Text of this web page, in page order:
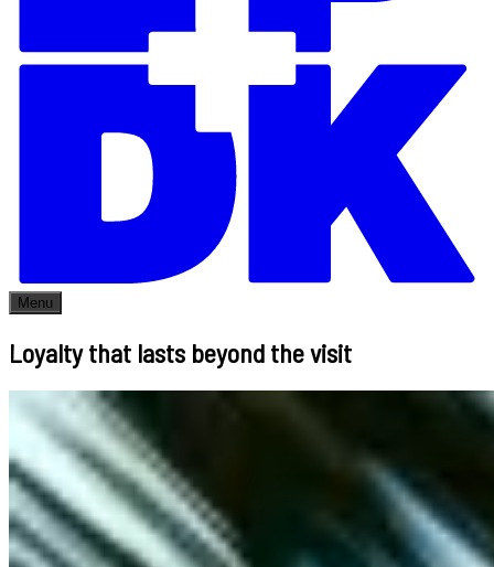
Menu
Loyalty that lasts beyond the visit